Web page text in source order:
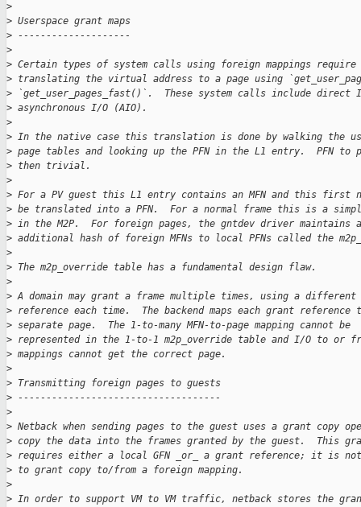
>
> Userspace grant maps
> --------------------
>
> Certain types of system calls using foreign mappings require
> translating the virtual address to a page using
> `get_user_pages_fast()`.  These system calls include direct
> asynchronous I/O (AIO).
>
> In the native case this translation is done by walking the
> page tables and looking up the PFN in the L1 entry.  PFN to
> then trivial.
>
> For a PV guest this L1 entry contains an MFN and this first
> be translated into a PFN.  For a normal frame this is a
> in the M2P.  For foreign pages, the gntdev driver maintains
> additional hash of foreign MFNs to local PFNs called the
>
> The m2p_override table has a fundamental design flaw.
>
> A domain may grant a frame multiple times, using a different
> reference each time.  The backend maps each grant reference
> separate page.  The 1-to-many MFN-to-page mapping cannot be
> represented in the 1-to-1 m2p_override table and I/O to or
> mappings cannot get the correct page.
>
> Transmitting foreign pages to guests
> ------------------------------------
>
> Netback when sending pages to the guest uses a grant copy
> copy the data into the frames granted by the guest.  This
> requires either a local GFN _or_ a grant reference; it is
> to grant copy to/from a foreign mapping.
>
> In order to support VM to VM traffic, netback stores the